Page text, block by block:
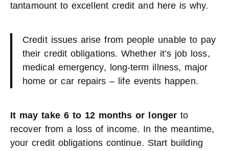
tantamount to excellent credit and here is why.
Credit issues arise from people unable to pay
their credit obligations. Whether it’s job loss,
medical emergency, long-term illness, major
home or car repairs – life events happen.
It may take 6 to 12 months or longer to
recover from a loss of income. In the meantime,
your credit obligations continue. Start building